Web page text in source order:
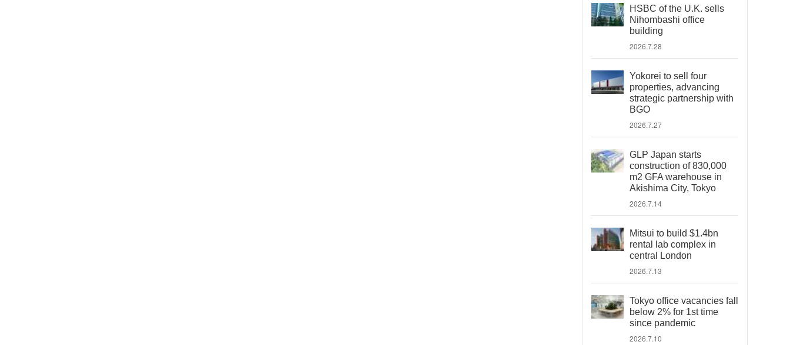
HSBC of the U.K. sells
Nihombashi office
building
2026.7.28
Yokorei to sell four
properties, advancing
strategic partnership with
BGO
2026.7.27
GLP Japan starts
construction of 830,000
m2 GFA warehouse in
Akishima City, Tokyo
2026.7.14
Mitsui to build $1.4bn
rental lab complex in
central London
2026.7.13
Tokyo office vacancies fall
below 2% for 1st time
since pandemic
2026.7.10